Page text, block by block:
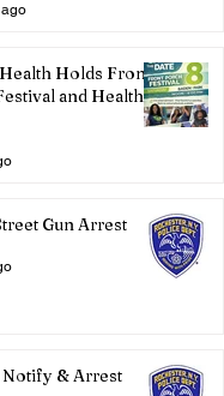
Holds Front
and Health
Gun Arrest
& Arrest